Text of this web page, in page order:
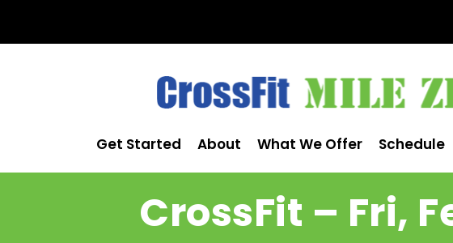
Get Started About What We Offer Schedule
CrossFit – Fri,